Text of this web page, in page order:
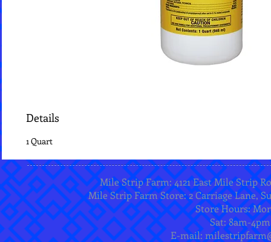
Details
1 Quart
Mile Strip Farm: 4121 East Mile Strip
Mile Strip Farm Store: 2 Carriage Lane,
Store Hours:
Sat: 8am-
E-mail: